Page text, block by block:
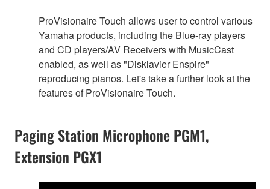
ProVisionaire Touch allows user to control various
Yamaha products, including the Blue-ray players
and CD players/AV Receivers with MusicCast
enabled, as well as "Disklavier Enspire"
reproducing pianos. Let's take a further look at the
features of ProVisionaire Touch.
Paging Station Microphone PGM1,
Extension PGX1